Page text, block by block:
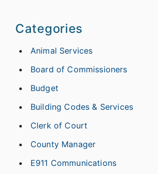
Categories
Animal Services
Board of Commissioners
Budget
Building Codes & Services
Clerk of Court
County Manager
E911 Communications